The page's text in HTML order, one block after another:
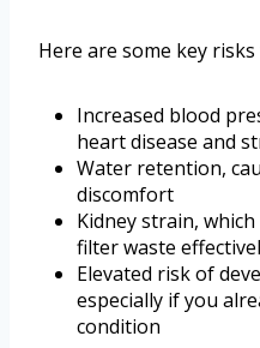
Here are some key
Increased blood
heart disease and
Water retention,
discomfort
Kidney strain,
filter waste
Elevated risk of
especially if you
condition